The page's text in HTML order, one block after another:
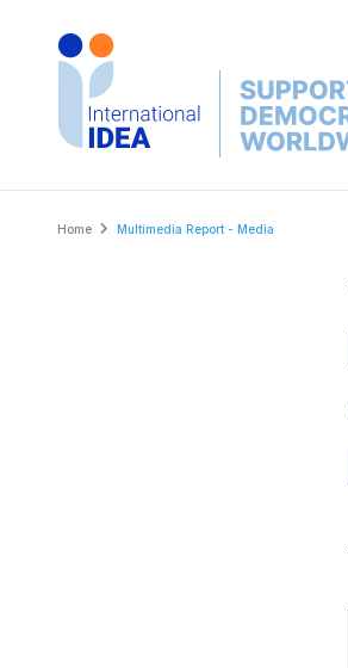
Breadcrumb
Home Multimedia Report - Media